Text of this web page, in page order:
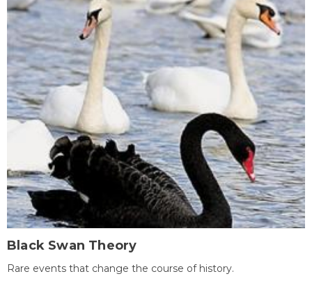
Black Swan Theory
Rare events that change the course of history.